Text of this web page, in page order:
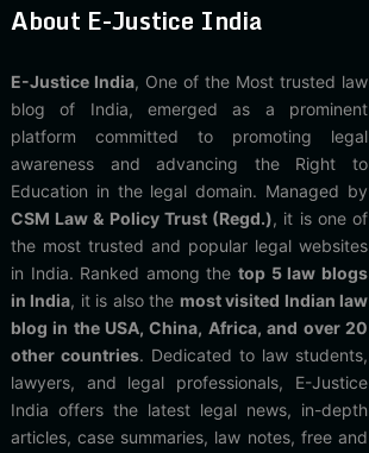
About E-Justice India
E-Justice India, One of the Most trusted law
blog of India, emerged as a prominent
platform committed to promoting legal
awareness and advancing the Right to
Education in the legal domain. Managed by
CSM Law & Policy Trust (Regd.), it is one of
the most trusted and popular legal websites
in India. Ranked among thetop 5 law blogs
in India, it is also the most visited Indian law
blog in the USA, China, Africa, and over 20
other countries. Dedicated to law students,
lawyers, and legal professionals, E-Justice
India offers the latest legal news, in-depth
articles, case summaries, law notes, free and